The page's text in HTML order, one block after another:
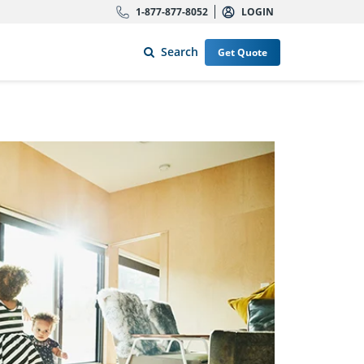
1-877-877-8052 LOGIN
Search Get Quote